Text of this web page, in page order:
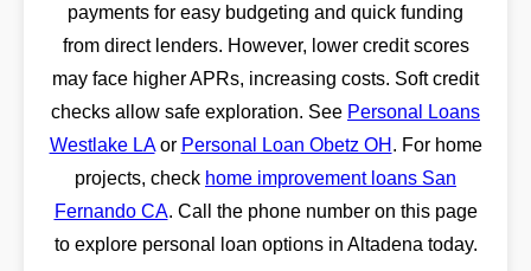
payments for easy budgeting and quick funding
from direct lenders. However, lower credit scores
may face higher APRs, increasing costs. Soft credit
checks allow safe exploration. See Personal Loans
Westlake LAor Personal Loan Obetz OH . For home
projects, check home improvement loans San
Fernando CA. Call the phone number on this page
to explore personal loan options in Altadena today.